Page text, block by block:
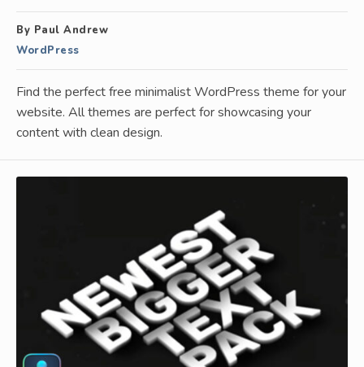
By Paul Andrew
WordPress
Find the perfect free minimalist WordPress theme for your
website. All themes are perfect for showcasing your
content with clean design.